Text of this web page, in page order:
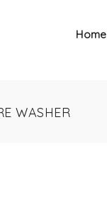
Home
WASHER